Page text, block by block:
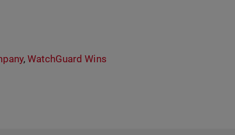
,WatchGuard Wins